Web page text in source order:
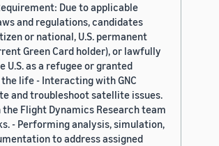
Due to applicable
and regulations, candidates
or national, U.S. permanent
Green Card holder), or lawfully
U.S. as a refugee or granted
life - Interacting with GNC
and troubleshoot satellite issues.
Flight Dynamics Research team
- Performing analysis, simulation,
to address assigned